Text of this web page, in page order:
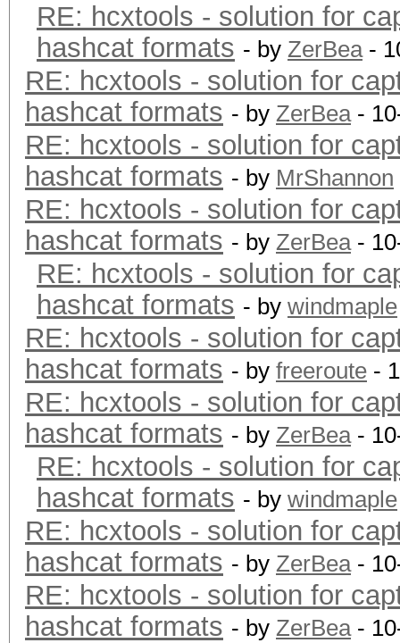
RE: hcxtools - solution for
hashcat formats - by ZerBea-
RE: hcxtools - solution for
hashcat formats - by ZerBea-
RE: hcxtools - solution for
hashcat formats - by MrShannon
RE: hcxtools - solution for
hashcat formats - by ZerBea-
RE: hcxtools - solution for
hashcat formats - by windmaple
RE: hcxtools - solution for
hashcat formats - by freeroute -
RE: hcxtools - solution for
hashcat formats - by ZerBea-
RE: hcxtools - solution for
hashcat formats - by windmaple
RE: hcxtools - solution for
hashcat formats - by ZerBea-
RE: hcxtools - solution for
hashcat formats - by ZerBea-